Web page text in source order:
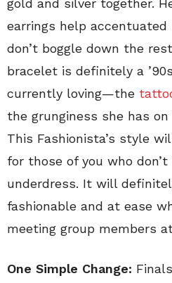
gold and silver together.
earrings help
don’t boggle down the
bracelet is definitely a
currently loving—the
the grunginess she has
This Fashionista’s style
for those of you who
underdress. It will
fashionable and at ease
meeting group members
One Simple Change: